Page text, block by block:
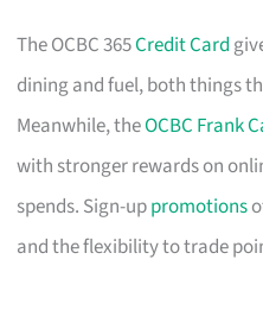
The OCBC 365Credit Card
dining and fuel, both things
Meanwhile, theOCBC Frank
with stronger rewards on
spends. Sign-uppromotions
and the flexibility to trade